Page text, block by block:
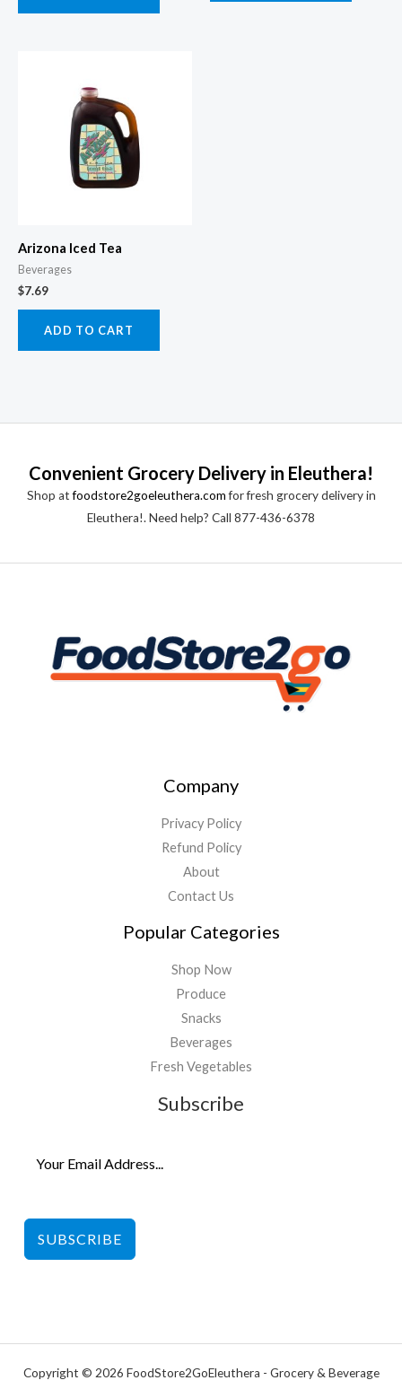
Arizona Iced Tea
Beverages
$7.69
ADD TO CART
Convenient Grocery Delivery in Eleuthera!
Shop atfoodstore2goeleuthera.comfor fresh grocery delivery in
Eleuthera!. Need help? Call 877-436-6378
Company
Privacy Policy
Refund Policy
About
Contact Us
Popular Categories
Shop Now
Produce
Snacks
Beverages
Fresh Vegetables
Subscribe
SUBSCRIBE
Copyright © 2026 FoodStore2GoEleuthera - Grocery & Beverage